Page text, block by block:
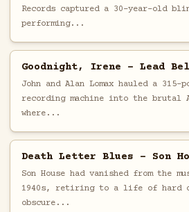
Records captured a 30-year-old
performing...
Goodnight, Irene - Lead
John and Alan Lomax hauled a 315-
recording machine into the brutal
where...
Death Letter Blues - Son
Son House had vanished from the
1940s, retiring to a life of hard
obscure...